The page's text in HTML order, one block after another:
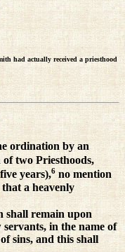
had actually received a priesthood
ordination by an
two Priesthoods,
years),6 no mention
a heavenly
shall remain upon
in the name of
sins, and this shall